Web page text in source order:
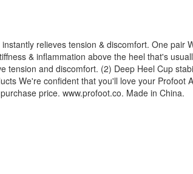
relieves tension & discomfort. One
& inflammation above the heel that's
tension and discomfort. (2) Deep Heel Cup
We're confident that you'll love your
price. www.profoot.co. Made in China.